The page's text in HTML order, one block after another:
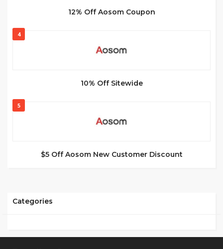
12% Off Aosom Coupon
4
10% Off Sitewide
5
$5 Off Aosom New Customer Discount
Categories